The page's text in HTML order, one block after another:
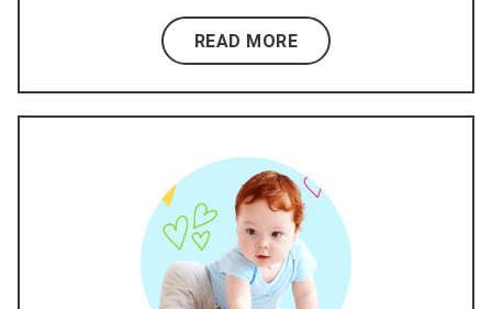
READ MORE